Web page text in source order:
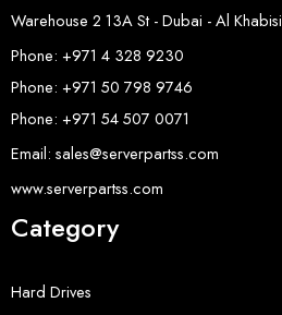
Warehouse 2 13A St - Dubai - Al Khabisi
Phone: +971 4 328 9230
Phone: +971 50 798 9746
Phone: +971 54 507 0071
Email: sales@serverpartss.com
www.serverpartss.com
Category
Hard Drives